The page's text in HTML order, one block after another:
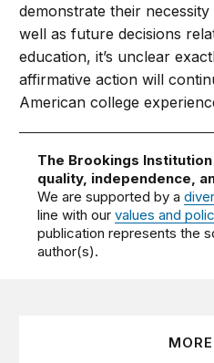
demonstrate their
well as future decisions
education, it’s unclear
affirmative action will
American college
The Brookings
quality, independence,
We are supported by a
line with ourvalues and
publication represents the
author(s).